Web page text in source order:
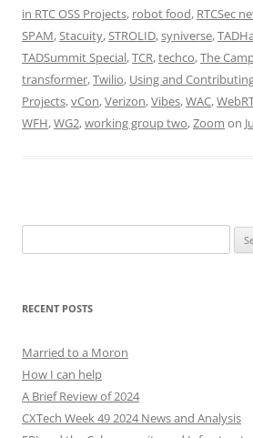
in RTC OSS Projects, robot food, RTCSec
SPAM,Stacuity,STROLID,syniverse,
TADSummit Special,TCR,techco,The
transformer,Twilio, Using and
Projects,vCon,Verizon,Vibes,WAC,
WFH,WG2,working group two,Zoom on
for:
RECENT POSTS
Married to a Moron
How I can help
A Brief Review of 2024
CXTech Week 49 2024 News and Analysis